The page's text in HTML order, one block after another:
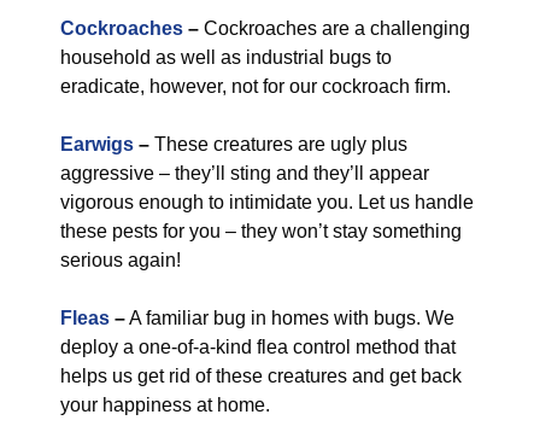
Cockroaches – Cockroaches are a challenging
household as well as industrial bugs to
eradicate, however, not for our cockroach firm.
Earwigs – These creatures are ugly plus
aggressive – they’ll sting and they’ll appear
vigorous enough to intimidate you. Let us handle
these pests for you – they won’t stay something
serious again!
Fleas –A familiar bug in homes with bugs. We
deploy a one-of-a-kind flea control method that
helps us get rid of these creatures and get back
your happiness at home.